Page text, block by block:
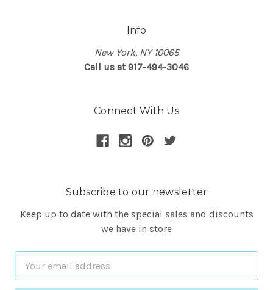
Info
New York, NY 10065
Call us at 917-494-3046
Connect With Us
Subscribe to our newsletter
Keep up to date with the special sales and discounts
we have in store
Address